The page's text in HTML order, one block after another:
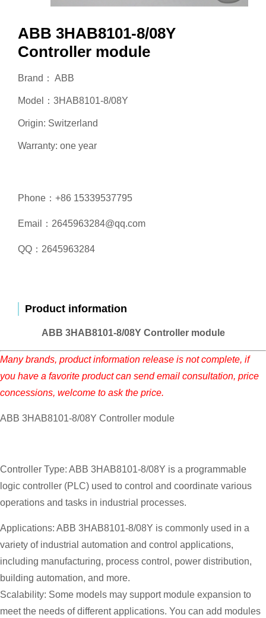
ABB 3HAB8101-8/08Y
Controller module
Brand： ABB
Model：3HAB8101-8/08Y
Origin: Switzerland
Warranty: one year
Phone：+86 15339537795
Email：2645963284@qq.com
QQ：2645963284
Product information
ABB 3HAB8101-8/08Y Controller module
Many brands, product information release is not complete, if
you have a favorite product can send email consultation, price
concessions, welcome to ask the price.
ABB 3HAB8101-8/08Y Controller module
Controller Type: ABB 3HAB8101-8/08Y is a programmable
logic controller (PLC) used to control and coordinate various
operations and tasks in industrial processes.
Applications: ABB 3HAB8101-8/08Y is commonly used in a
variety of industrial automation and control applications,
including manufacturing, process control, power distribution,
building automation, and more.
Scalability: Some models may support module expansion to
meet the needs of different applications. You can add modules